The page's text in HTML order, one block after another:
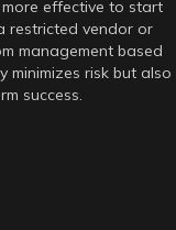
more effective to start
restricted vendor or
management based
minimizes risk but also
success.